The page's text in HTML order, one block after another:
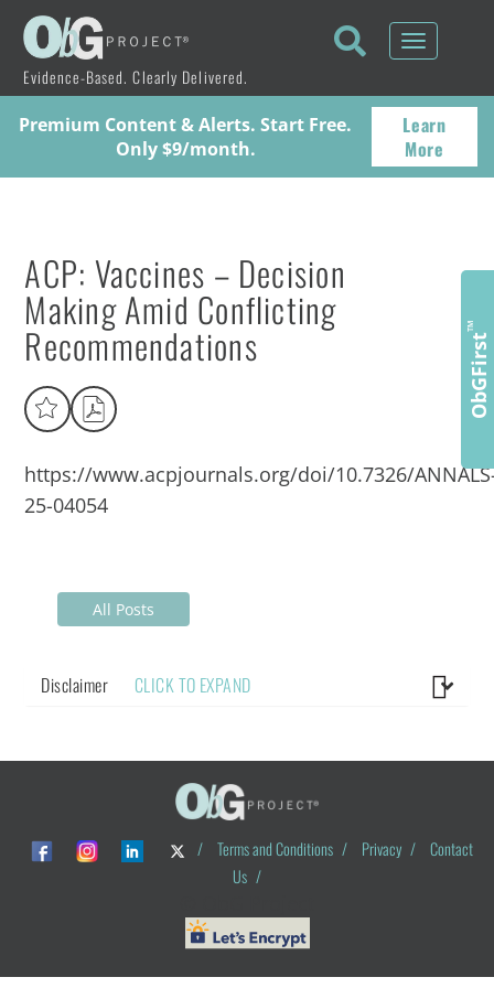
Evidence-Based. Clearly Delivered.
Toggle
Premium Content & Alerts. Start Free.
Only $9/month.
Learn
More
ACP: Vaccines – Decision
Making Amid Conflicting
Recommendations
https://www.acpjournals.org/doi/10.7326/
25-04054
All Posts
Disclaimer CLICK TO EXPAND
/ Terms and Conditions / Privacy /
Contact
Us /
ObGFirst
™